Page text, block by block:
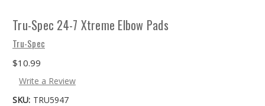
Tru-Spec 24-7 Xtreme Elbow Pads
Tru-Spec
$10.99
Write a Review
SKU: TRU5947